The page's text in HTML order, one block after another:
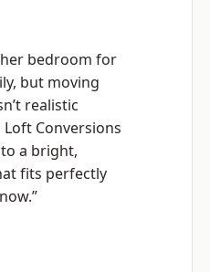
bedroom for
but moving
realistic
Loft Conversions
a bright,
fits perfectly